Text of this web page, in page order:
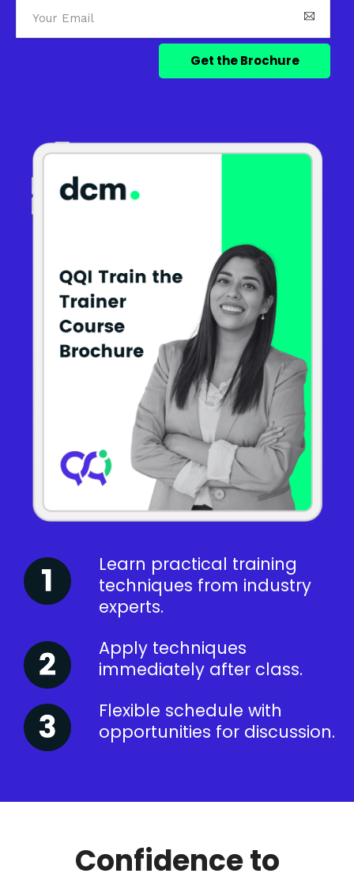
Learn practical training
techniques from industry
experts.
Apply techniques
immediately after class.
Flexible schedule with
opportunities for discussion.
Confidence to